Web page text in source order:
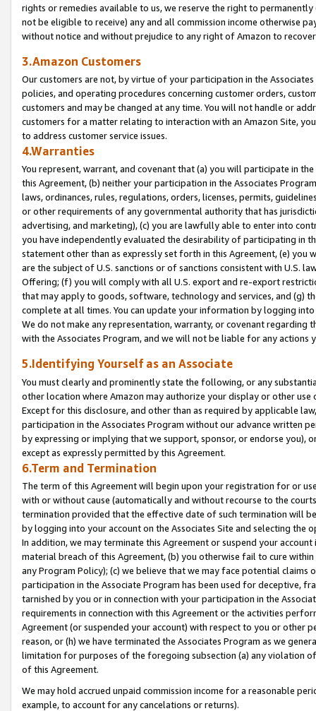
rights or remedies available to us, we reserve the right to
not be eligible to receive) any and all commission income otherwise
without notice and without prejudice to any right of Amazon to
3.Amazon Customers
Our customers are not, by virtue of your participation in the
policies, and operating procedures concerning customer orders,
customers and may be changed at any time. You will not handle or
customers for a matter relating to interaction with an Amazon Site,
to address customer service issues.
4.Warranties
You represent, warrant, and covenant that (a) you will participate in
this Agreement, (b) neither your participation in the Associates
laws, ordinances, rules, regulations, orders, licenses, permits,
or other requirements of any governmental authority that has
advertising, and marketing), (c) you are lawfully able to enter into
you have independently evaluated the desirability of participating in
statement other than as expressly set forth in this Agreement, (e)
are the subject of U.S. sanctions or of sanctions consistent with U.S.
Offering; (f) you will comply with all U.S. export and re-export
that may apply to goods, software, technology and services, and (g)
complete at all times. You can update your information by logging
We do not make any representation, warranty, or covenant regarding
with the Associates Program, and we will not be liable for any actions
5.Identifying Yourself as an Associate
You must clearly and prominently state the following, or any
other location where Amazon may authorize your display or other
Except for this disclosure, and other than as required by applicable
participation in the Associates Program without our advance written
by expressing or implying that we support, sponsor, or endorse you),
except as expressly permitted by this Agreement.
6.Term and Termination
The term of this Agreement will begin upon your registration for or
with or without cause (automatically and without recourse to the
termination provided that the effective date of such termination will
by logging into your account on the Associates Site and selecting the
In addition, we may terminate this Agreement or suspend your
material breach of this Agreement, (b) you otherwise fail to cure
any Program Policy); (c) we believe that we may face potential
participation in the Associate Program has been used for deceptive,
tarnished by you or in connection with your participation in the
requirements in connection with this Agreement or the activities
Agreement (or suspended your account) with respect to you or other
reason, or (h) we have terminated the Associates Program as we
limitation for purposes of the foregoing subsection (a) any violation
of this Agreement.
We may hold accrued unpaid commission income for a reasonable
example, to account for any cancelations or returns).